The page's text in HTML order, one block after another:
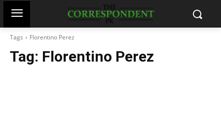
Tags Florentino Perez
Tag: Florentino Perez